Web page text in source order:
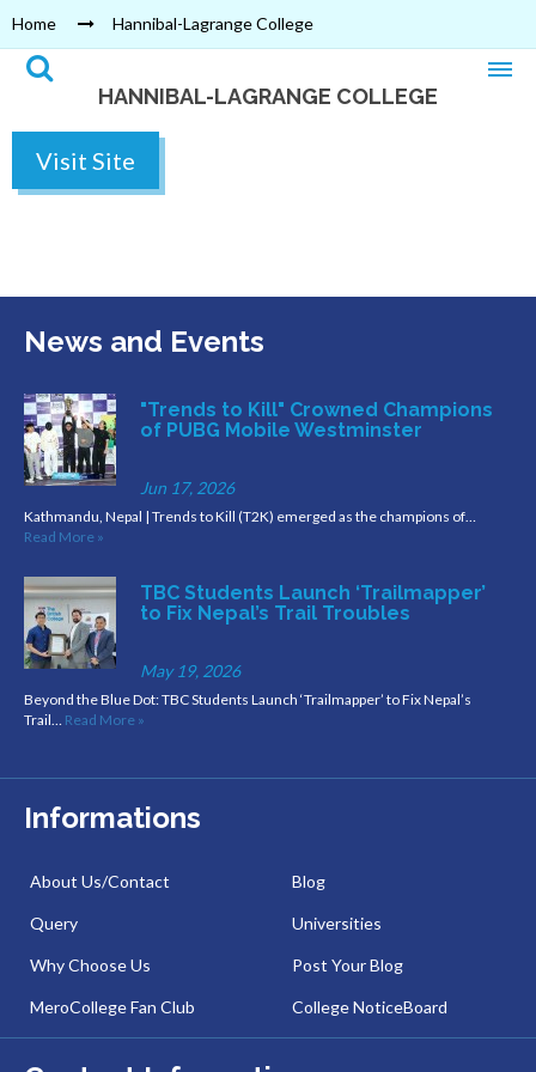
Home Hannibal-Lagrange College
HANNIBAL-LAGRANGE COLLEGE
Visit Site
News and Events
"Trends to Kill" Crowned Champions
of PUBG Mobile Westminster
Jun 17, 2026
Kathmandu, Nepal | Trends to Kill (T2K) emerged as the champions of…
Read More »
TBC Students Launch ‘Trailmapper’
to Fix Nepal’s Trail Troubles
May 19, 2026
Beyond the Blue Dot: TBC Students Launch ‘Trailmapper’ to Fix Nepal’s
Trail… Read More »
Informations
About Us/Contact
Query
Why Choose Us
MeroCollege Fan Club
Blog
Universities
Post Your Blog
College NoticeBoard